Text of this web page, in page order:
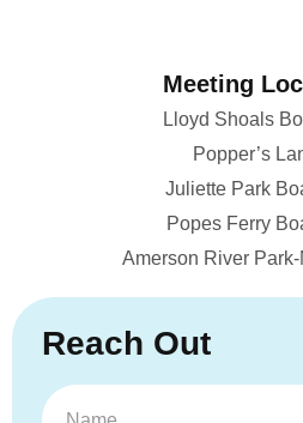
Meeting
Lloyd Shoals
Popper’s
Juliette Park
Popes Ferry
Amerson River
Reach Out